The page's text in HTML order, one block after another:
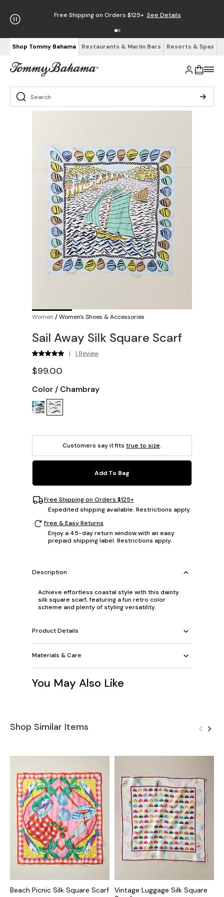
Free Shipping on Orders $125+ See Details
Shop Tommy Bahama Restaurants & Marlin Bars Resorts & Spas
Women /Women's Shoes & Accessories
Sail Away Silk Square Scarf
| 1 Review
$99.00
Color / Chambray
Customers say it fits true to size.
Add To Bag
Free Shipping on Orders $125+
Expedited shipping available. Restrictions apply.
Free & Easy Returns
Enjoy a 45-day return window with an easy
prepaid shipping label. Restrictions apply.
Description
Achieve effortless coastal style with this dainty
silk square scarf, featuring a fun retro color
scheme and plenty of styling versatility.
Product Details
Materials & Care
You May Also Like
Shop Similar Items
Beach Picnic Silk Square Scarf
Vintage Luggage Silk Square